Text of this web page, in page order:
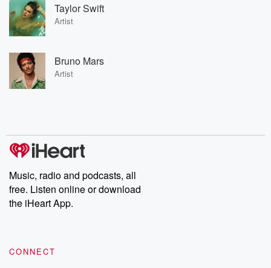
Taylor Swift
Artist
Bruno Mars
Artist
Music, radio and podcasts, all
free. Listen online or download
the iHeart App.
CONNECT